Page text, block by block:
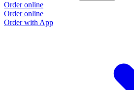
Order online
Order online
Order with App